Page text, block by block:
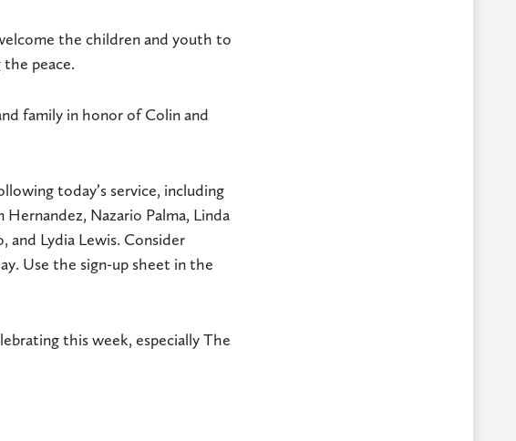
the children and youth to
peace.
family in honor of Colin and
today’s service, including
Nazario Palma, Linda
and Lydia Lewis. Consider
Use the sign-up sheet in the
this week, especially The